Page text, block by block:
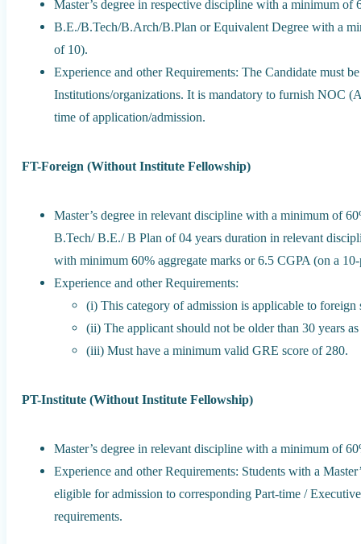
Master’s degree in respective discipline with a minimum
B.E./B.Tech/B.Arch/B.Plan or Equivalent Degree with a
of 10).
Experience and other Requirements: The Candidate must
Institutions/organizations. It is mandatory to furnish NOC
time of application/admission.
FT-Foreign (Without Institute Fellowship)
Master’s degree in relevant discipline with a minimum of
B.Tech/ B.E./ B Plan of 04 years duration in relevant
with minimum 60% aggregate marks or 6.5 CGPA (on a
Experience and other Requirements:
(i) This category of admission is applicable to
(ii) The applicant should not be older than 30 years
(iii) Must have a minimum valid GRE score of 280.
PT-Institute (Without Institute Fellowship)
Master’s degree in relevant discipline with a minimum of
Experience and other Requirements: Students with a
eligible for admission to corresponding Part-time /
requirements.